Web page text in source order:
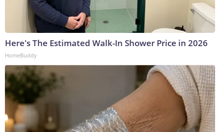
Here's The Estimated Walk-In Shower Price in 2026
HomeBuddy